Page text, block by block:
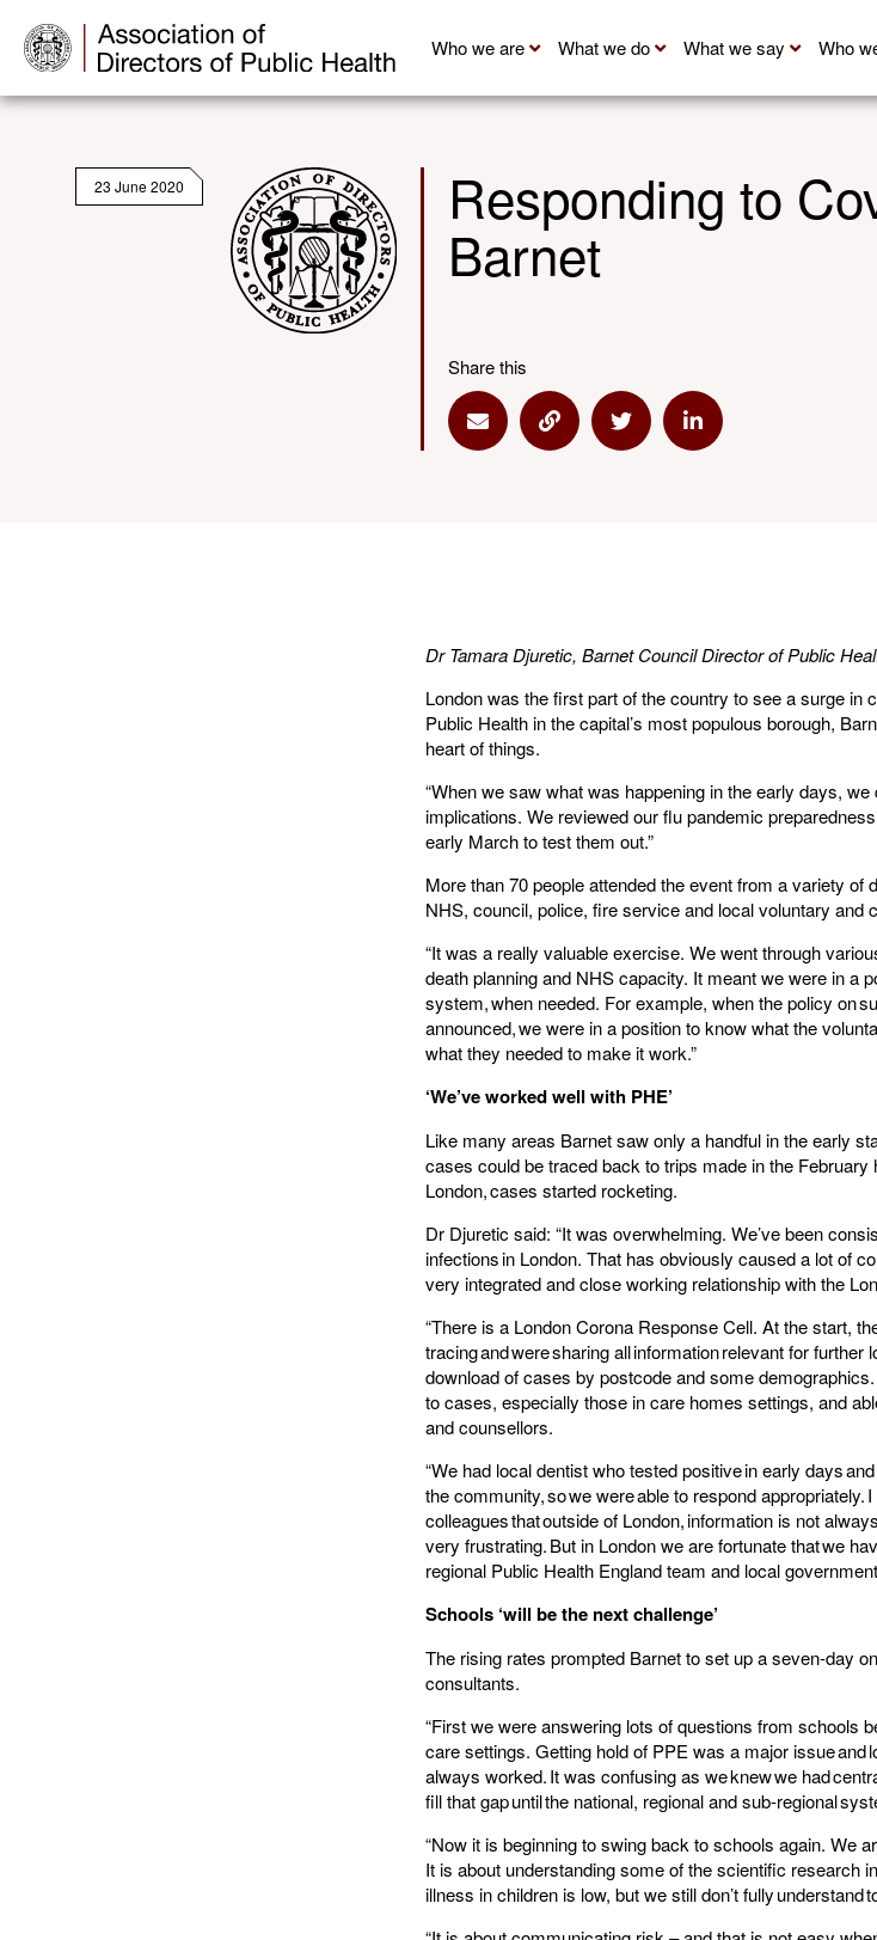
Who we are What we do What we say Who
23 June 2020 Responding to
Barnet
Share this
Share via Email
Share via LinkShare via TwitterShare via Linkedin
Dr TamaraDjuretic, Barnet Council Director of Public
London was the first part of the country to see a surge in
Public Health in the capital’s most populous borough,
heart of things.
“When we saw what was happening in the early days,
implications. We reviewed our flu pandemic
early March to test them out.”
More than 70 people attended the event from a variety of
NHS, council, police, fire service and local voluntary and
“It was a really valuable exercise. We went through
death planning and NHS capacity. It meant we were in a
system, when needed. For example, when the policy on
announced, we were in a position to know what the
what they needed to make it work.”
‘We’ve worked well with PHE’
Like many areas Barnet saw only a handful in the early
cases could be traced back to trips made in the February
London, cases started rocketing.
Dr Djuretic said: “It was overwhelming. We’ve been
infections in London. That has obviously caused a lot of
very integrated and close working relationship with the
“There is a London Corona Response Cell. At the start,
tracing and were sharing all information relevant for further
download of cases by postcode and some
to cases, especially those in care homes settings, and
and counsellors.
“We had local dentist who tested positive in early days
the community, so we were able to respond appropriately.
colleagues that outside of London, information is not
very frustrating. But in London we are fortunate that we
regional Public Health England team and local
Schools ‘will be the next challenge’
The rising rates prompted Barnet to set up a seven-day
consultants.
“First we were answering lots of questions from schools
care settings. Getting hold of PPE was a major issue and
always worked. It was confusing as we knew we had
fill that gap until the national, regional and sub-regional
“Now it is beginning to swing back to schools again. We
It is about understanding some of the scientific research
illness in children is low, but we still don’t fully understand